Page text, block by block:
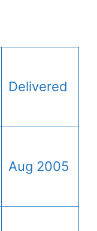
Delivered
Aug 2005